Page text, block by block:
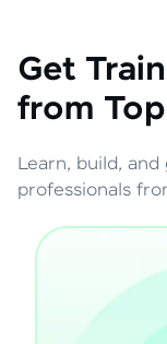
Get
from
Learn, build,
professionals